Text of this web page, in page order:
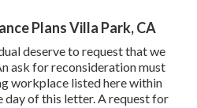
Plans Villa Park, CA
deserve to request that we
ask for reconsideration must
workplace listed here within
day of this letter. A request for